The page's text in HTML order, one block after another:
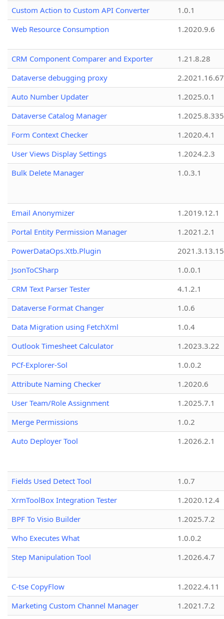
Custom Action to Custom API Converter
1.0.1
Web Resource Consumption
1.2020.9.6
CRM Component Comparer and Exporter
1.21.8.28
Dataverse debugging proxy
2.2021.16.67
Auto Number Updater
1.2025.0.1
Dataverse Catalog Manager
1.2025.8.335
Form Context Checker
1.2020.4.1
User Views Display Settings
1.2024.2.3
Bulk Delete Manager
1.0.3.1
Email Anonymizer
1.2019.12.1
Portal Entity Permission Manager
1.2021.2.1
PowerDataOps.Xtb.Plugin
JsonToCSharp
1.0.0.1
CRM Text Parser Tester
4.1.2.1
Dataverse Format Changer
1.0.6
Data Migration using FetchXml
1.0.4
Outlook Timesheet Calculator
1.2023.3.22
PCf-Explorer-Sol
1.0.0.2
Attribute Naming Checker
1.2020.6
User Team/Role Assignment
1.2025.7.1
Merge Permissions
1.0.2
Auto Deployer Tool
1.2026.2.1
Fields Used Detect Tool
1.0.7
XrmToolBox Integration Tester
1.2020.12.4
BPF To Visio Builder
1.2025.7.2
Who Executes What
1.0.0.2
Step Manipulation Tool
1.2026.4.7
C-tse CopyFlow
1.2022.4.11
Marketing Custom Channel Manager
1.2021.7.2